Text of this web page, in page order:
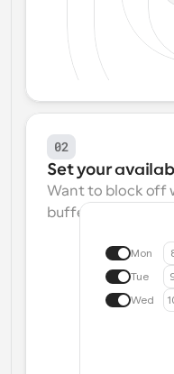
02
Set your
Want to block off
buffers? We make
Mon
Tue
Wed